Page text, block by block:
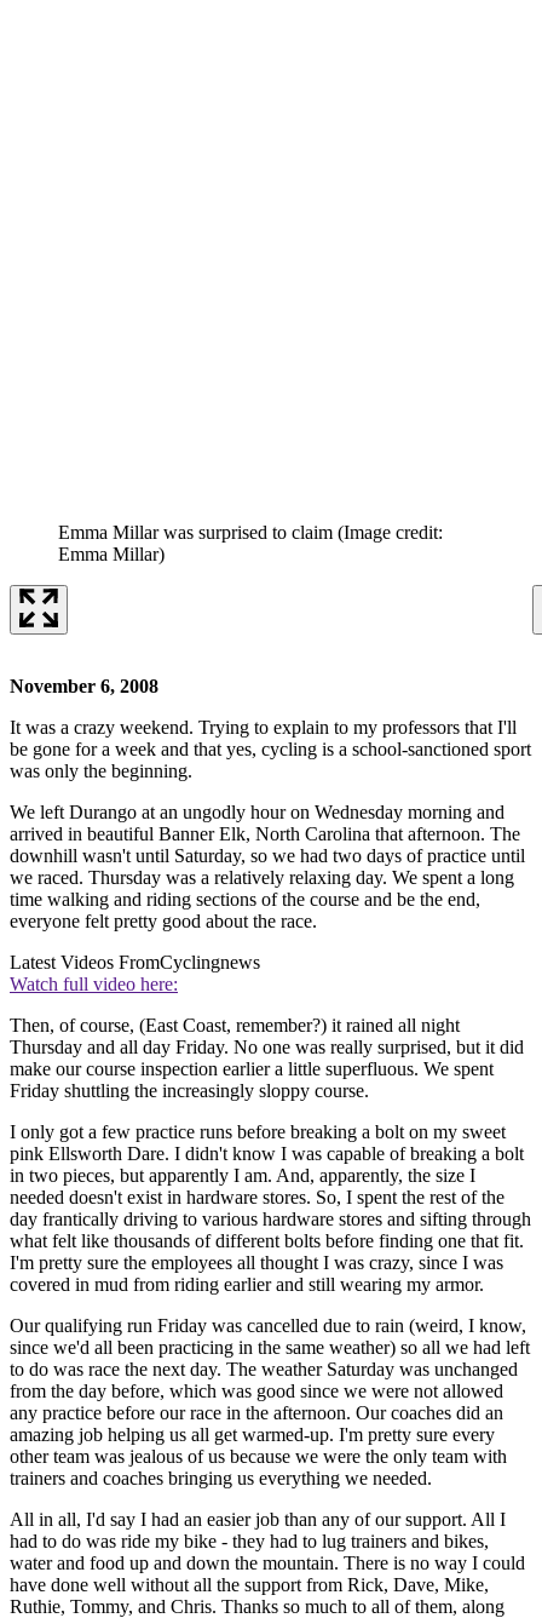
Emma Millar was surprised to claim (Image credit:
Emma Millar)
November 6, 2008
It was a crazy weekend. Trying to explain to my professors that I'll
be gone for a week and that yes, cycling is a school-sanctioned sport
was only the beginning.
We left Durango at an ungodly hour on Wednesday morning and
arrived in beautiful Banner Elk, North Carolina that afternoon. The
downhill wasn't until Saturday, so we had two days of practice until
we raced. Thursday was a relatively relaxing day. We spent a long
time walking and riding sections of the course and be the end,
everyone felt pretty good about the race.
Latest Videos FromCyclingnews
Watch full video here:
Then, of course, (East Coast, remember?) it rained all night
Thursday and all day Friday. No one was really surprised, but it did
make our course inspection earlier a little superfluous. We spent
Friday shuttling the increasingly sloppy course.
I only got a few practice runs before breaking a bolt on my sweet
pink Ellsworth Dare. I didn't know I was capable of breaking a bolt
in two pieces, but apparently I am. And, apparently, the size I
needed doesn't exist in hardware stores. So, I spent the rest of the
day frantically driving to various hardware stores and sifting through
what felt like thousands of different bolts before finding one that fit.
I'm pretty sure the employees all thought I was crazy, since I was
covered in mud from riding earlier and still wearing my armor.
Our qualifying run Friday was cancelled due to rain (weird, I know,
since we'd all been practicing in the same weather) so all we had left
to do was race the next day. The weather Saturday was unchanged
from the day before, which was good since we were not allowed
any practice before our race in the afternoon. Our coaches did an
amazing job helping us all get warmed-up. I'm pretty sure every
other team was jealous of us because we were the only team with
trainers and coaches bringing us everything we needed.
All in all, I'd say I had an easier job than any of our support. All I
had to do was ride my bike - they had to lug trainers and bikes,
water and food up and down the mountain. There is no way I could
have done well without all the support from Rick, Dave, Mike,
Ruthie, Tommy, and Chris. Thanks so much to all of them, along